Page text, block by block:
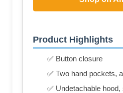
Product Highlights
✅ Button closure
✅ Two hand pockets,
✅ Undetachable